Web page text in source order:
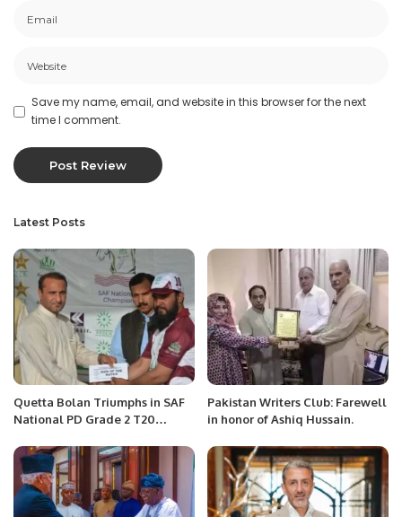
Save my name, email, and website in this browser for the next
time I comment.
Latest Posts
Quetta Bolan Triumphs in SAF
National PD Grade 2 T20
Pakistan Writers Club: Farewell
in honor of Ashiq Hussain.